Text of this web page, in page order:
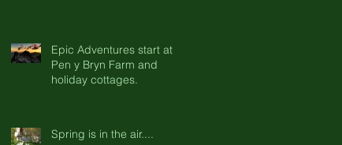
Epic Adventures start at
Pen y Bryn Farm and
holiday cottages.
Spring is in the air....